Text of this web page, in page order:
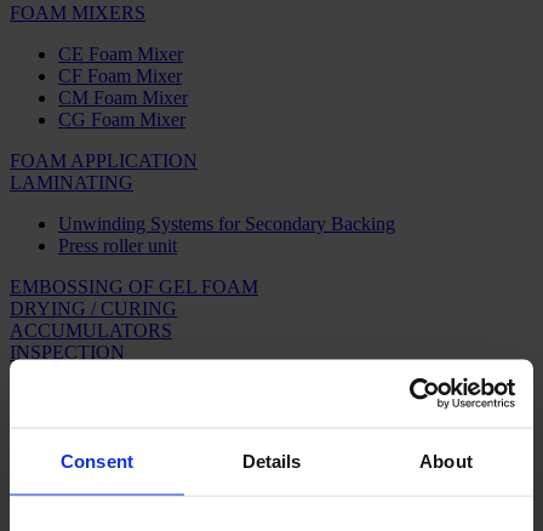
Consent Details About
FOAM MIXERS
CE Foam Mixer
CF Foam Mixer
CM Foam Mixer
CG Foam Mixer
FOAM APPLICATION
LAMINATING
Unwinding Systems for Secondary Backing
Press roller unit
EMBOSSING OF GEL FOAM
DRYING / CURING
ACCUMULATORS
INSPECTION
WINDING & PACKAGING
ACCUMULATORS
In backing lines, where a stable, continuous process is required,